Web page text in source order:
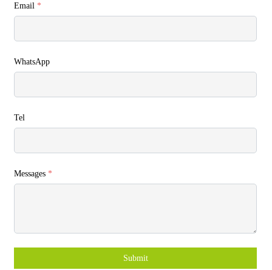
Email *
WhatsApp
Tel
Messages *
Submit